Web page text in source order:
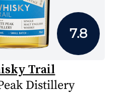
7.8
Trail
Distillery